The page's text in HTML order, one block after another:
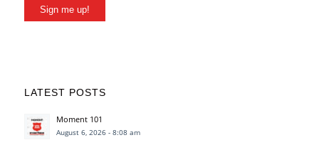
Sign me up!
LATEST POSTS
Moment 101
August 6, 2026 - 8:08 am